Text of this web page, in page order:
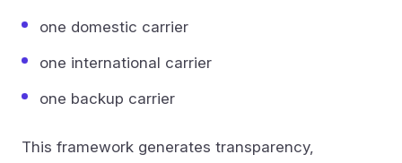
one domestic carrier
one international carrier
one backup carrier
This framework generates transparency,